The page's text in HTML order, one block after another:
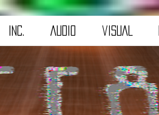
iNC. AuDiO viSUAL